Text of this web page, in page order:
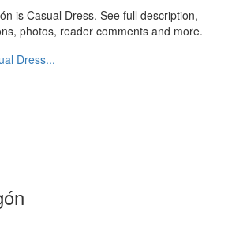
is Casual Dress. See full description,
photos, reader comments and more.
Dress...